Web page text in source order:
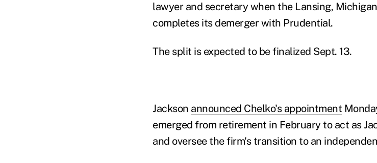
lawyer and secretary when the Lansing,
completes its demerger with Prudential.
The split is expected to be finalized Sept. 13.
Jackson announced Chelko's appointment
emerged from retirement in February to act as
and oversee the firm's transition to an